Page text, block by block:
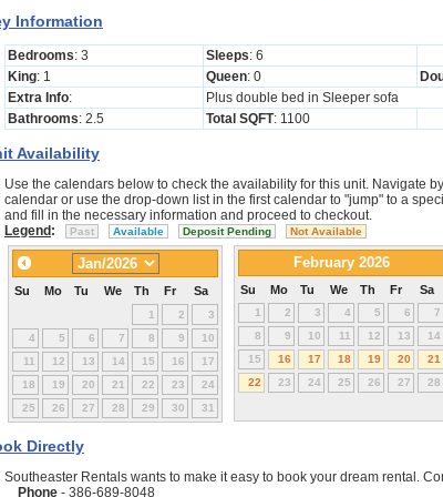
Information
Bedrooms: 3 Sleeps: 6
King: 1 Queen: 0
Extra Info:
Plus double bed in Sleeper sofa
Bathrooms: 2.5 Total SQFT: 1100
Availability
Use the calendars below to check the availability for this unit. Navigate
calendar or use the drop-down list in the first calendar to "jump" to a
and fill in the necessary information and proceed to checkout.
Legend : Past Available Deposit Pending Not Available
Su Mo Tu We Th Fr Sa
1 2
3
4
5 6 7 8 9
10
11
12 13 14 15 16
17
18
19 20 21 22 23
24
25
26 27 28 29 30 31
February 2026
Su Mo Tu We Th Fr Sa
1 2 3 4 5 6
7
8
9 10 11 12 13
14
15
16 17 18 19 20
21
22
23 24 25 26 27 28
Directly
Southeaster Rentals wants to make it easy to book your dream rental.
Phone - 386-689-8048